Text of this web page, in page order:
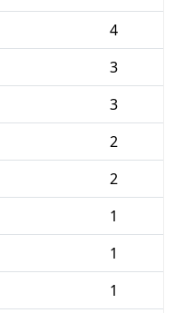
4
3
3
2
2
1
1
1